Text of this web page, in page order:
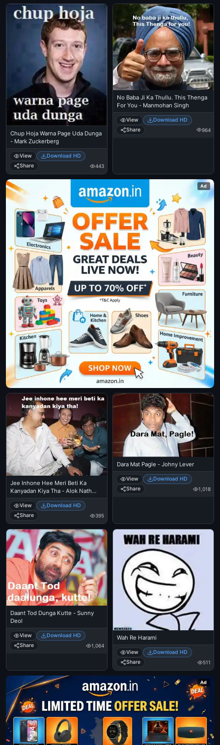
Chup Hoja Warna Page Uda Dunga
- Mark Zuckerberg
View
Download HD
Share
443
No Baba Ji Ka Thullu. This Thenga
For You - Manmohan Singh
View
Download HD
Share
964
Ad
Jee Inhone Hee Meri Beti Ka
Kanyadan Kiya Tha - Alok Nath
trolls
View
Download HD
Share
395
Dara Mat Pagle - Johny Lever
View
Download HD
Share
1,018
Daant Tod Dunga Kutte - Sunny
Deol
View
Download HD
Share
1,064
Wah Re Harami
View
Download HD
Share
511
Ad